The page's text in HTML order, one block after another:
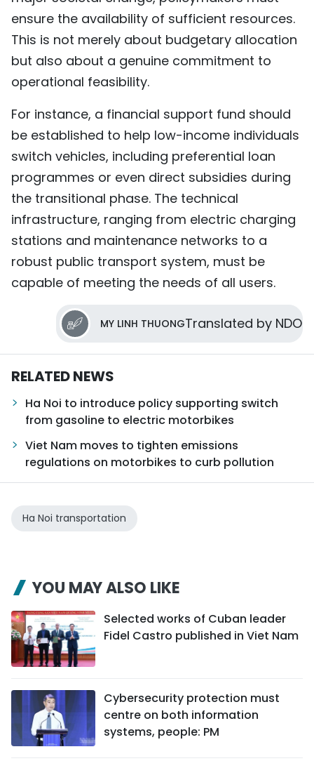
ensure the availability of sufficient resources.
This is not merely about budgetary allocation
but also about a genuine commitment to
operational feasibility.
For instance, a financial support fund should
be established to help low-income individuals
switch vehicles, including preferential loan
programmes or even direct subsidies during
the transitional phase. The technical
infrastructure, ranging from electric charging
stations and maintenance networks to a
robust public transport system, must be
capable of meeting the needs of all users.
MY LINH THUONGTranslated by NDO
RELATED NEWS
Ha Noi to introduce policy supporting switch
from gasoline to electric motorbikes
Viet Nam moves to tighten emissions
regulations on motorbikes to curb pollution
Ha Noi transportation
YOU MAY ALSO LIKE
Selected works of Cuban leader
Fidel Castro published in Viet Nam
Cybersecurity protection must
centre on both information
systems, people: PM